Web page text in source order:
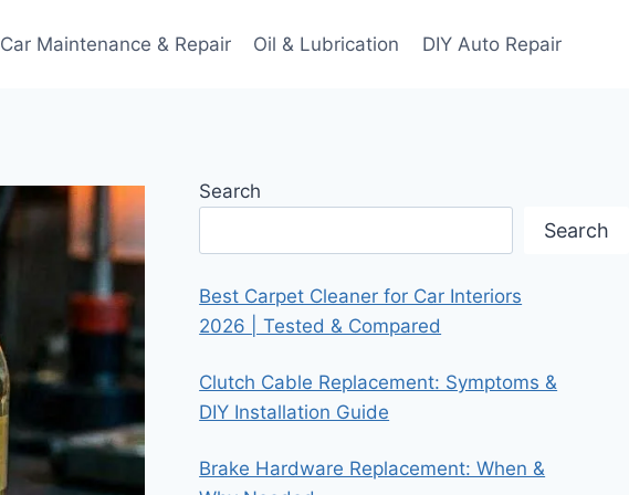
Car Maintenance & Repair Oil & Lubrication DIY Auto Repair
Search
Search
Best Carpet Cleaner for Car Interiors
2026 | Tested & Compared
Clutch Cable Replacement: Symptoms &
DIY Installation Guide
Brake Hardware Replacement: When &